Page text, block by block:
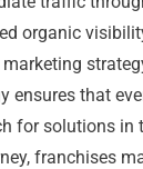
organic
ensures that
for solutions in
franchises